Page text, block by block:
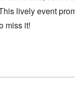
lively event
miss it!